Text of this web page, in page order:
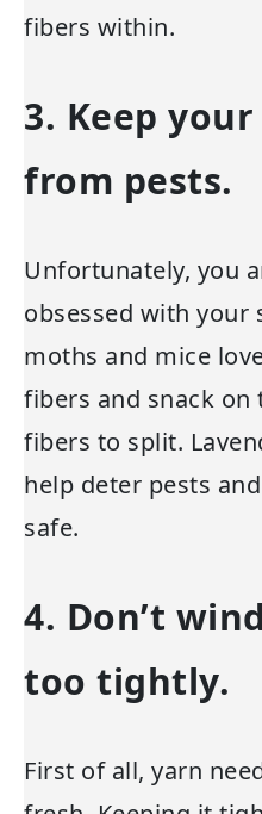
fibers within.
3. Keep
from pests.
Unfortunately, you
obsessed with your
moths and mice
fibers and snack on
fibers to split.
help deter pests
safe.
4. Don’t
too tightly.
First of all, yarn